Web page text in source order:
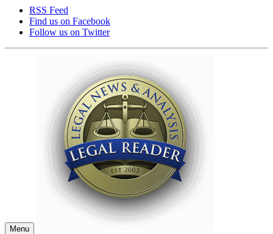
RSS Feed
Find us on Facebook
Follow us on Twitter
Menu